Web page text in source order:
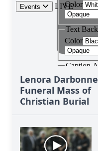
Lenora Darbonne
Funeral Mass of
Christian Burial